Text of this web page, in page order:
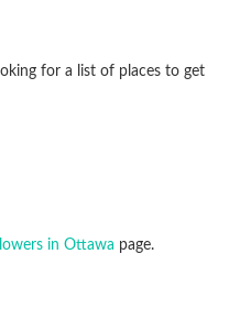
for a list of places to get
in Ottawa page.